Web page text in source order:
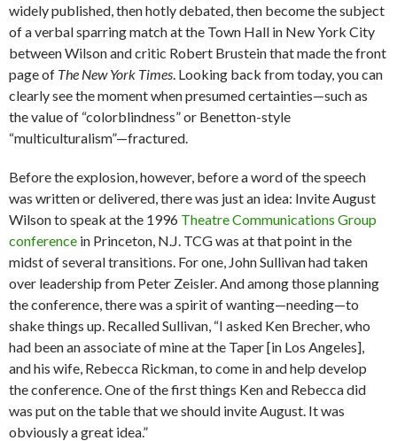
widely published, then hotly debated, then become the subject
of a verbal sparring match at the Town Hall in New York City
between Wilson and critic Robert Brustein that made the front
page of The New York Times . Looking back from today, you can
clearly see the moment when presumed certainties—such as
the value of “colorblindness” or Benetton-style
“multiculturalism”—fractured.
Before the explosion, however, before a word of the speech
was written or delivered, there was just an idea: Invite August
Wilson to speak at the 1996 Theatre Communications Group
conference in Princeton, N.J. TCG was at that point in the
midst of several transitions. For one, John Sullivan had taken
over leadership from Peter Zeisler. And among those planning
the conference, there was a spirit of wanting—needing—to
shake things up. Recalled Sullivan, “I asked Ken Brecher, who
had been an associate of mine at the Taper [in Los Angeles],
and his wife, Rebecca Rickman, to come in and help develop
the conference. One of the first things Ken and Rebecca did
was put on the table that we should invite August. It was
obviously a great idea.”